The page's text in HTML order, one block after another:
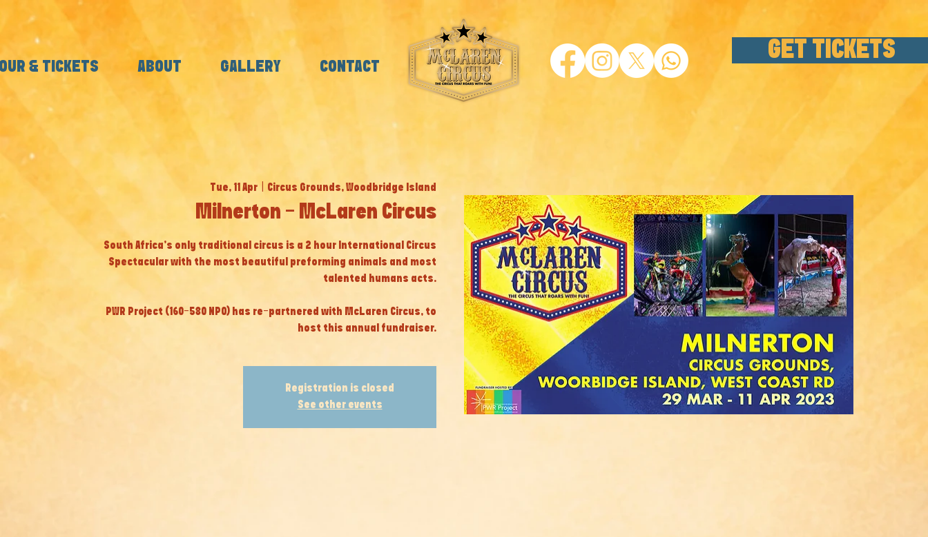
& TICKETS ABOUT GALLERY CONTACT
GET TICKETS
Tue, 11 Apr Circus Grounds, Woodbridge Island
Milnerton - McLaren Circus
South Africa’s only traditional circus is a 2 hour International Circus
Spectacular with the most beautiful preforming animals and most
talented humans acts.
PWR Project (160-580 NPO) has re-partnered with McLaren Circus, to
host this annual fundraiser.
Registration is closed
See other events